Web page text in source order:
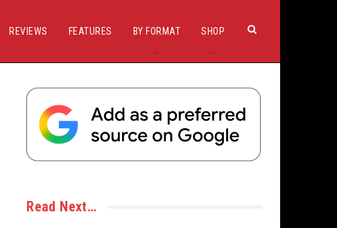
REVIEWS FEATURES BY FORMAT SHOP
Read Next…